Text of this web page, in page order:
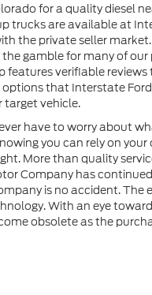
for a quality diesel
trucks are available at
the private seller
gamble for many of
features verifiable
that Interstate
target vehicle.
have to worry about
you can rely on
More than quality
Company has
is no accident.
With an eye
obsolete as the